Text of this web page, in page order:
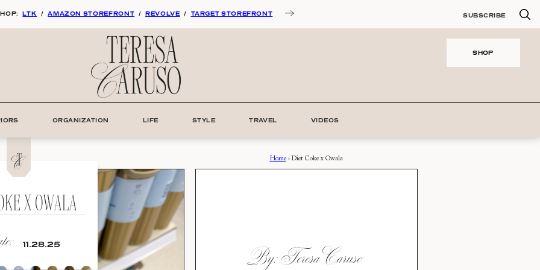
LTK / AMAZON STOREFRONT / REVOLVE / TARGET STOREFRONT SUBSCRIBE
SHOP
ORGANIZATION LIFE STYLE TRAVEL VIDEOS
X OWALA
11.28.25
Home› Diet Coke x Owala
By: Teresa Caruso